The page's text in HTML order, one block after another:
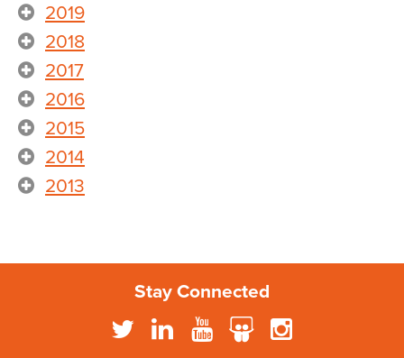
2019
2018
2017
2016
2015
2014
2013
Stay Connected